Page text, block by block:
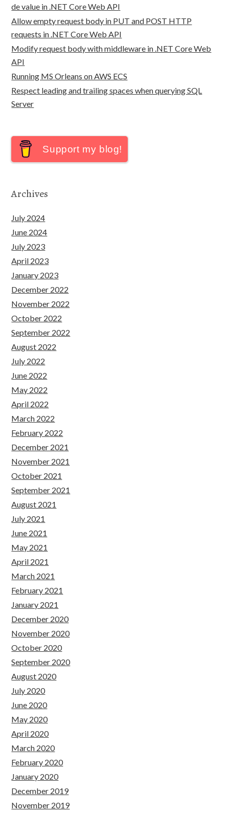
de value in .NET Core Web API
Allow empty request body in PUT and POST HTTP
requests in .NET Core Web API
Modify request body with middleware in .NET Core Web
API
Running MS Orleans on AWS ECS
Respect leading and trailing spaces when querying SQL
Server
Support my blog!
Archives
July 2024
June 2024
July 2023
April 2023
January 2023
December 2022
November 2022
October 2022
September 2022
August 2022
July 2022
June 2022
May 2022
April 2022
March 2022
February 2022
December 2021
November 2021
October 2021
September 2021
August 2021
July 2021
June 2021
May 2021
April 2021
March 2021
February 2021
January 2021
December 2020
November 2020
October 2020
September 2020
August 2020
July 2020
June 2020
May 2020
April 2020
March 2020
February 2020
January 2020
December 2019
November 2019